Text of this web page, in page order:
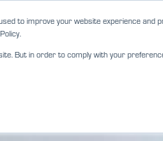
to improve your website experience
But in order to comply with your